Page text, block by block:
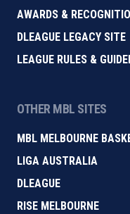
AWARDS &
DLEAGUE LEGACY SITE
LEAGUE RULES &
OTHER MBL SITES
MBL MELBOURNE
LIGA AUSTRALIA
DLEAGUE
RISE MELBOURNE